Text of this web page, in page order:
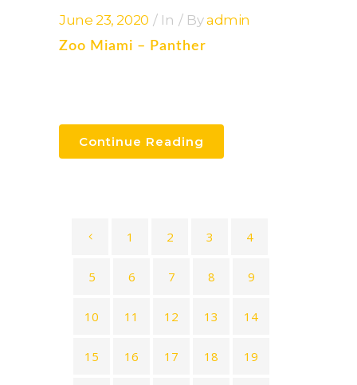
June 23, 2020 In Byadmin
Zoo Miami – Panther
Continue Reading
1 2 3 4
5 6 7 8 9
10 11 12 13 14
15 16 17 18 19